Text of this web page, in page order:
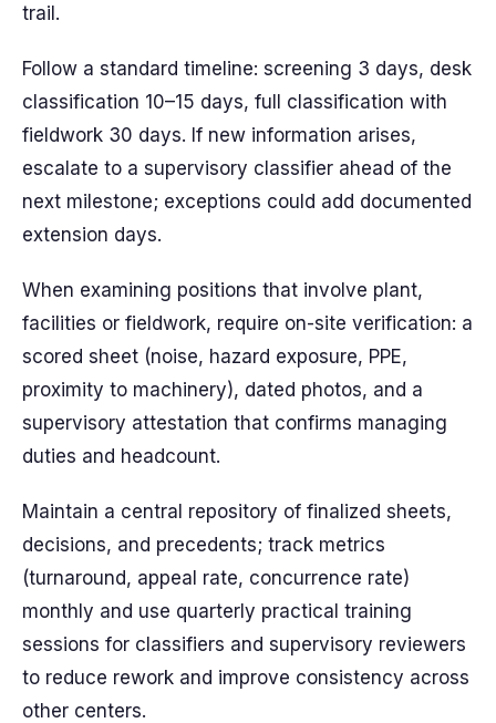
trail.
Follow a standard timeline: screening 3 days, desk
classification 10–15 days, full classification with
fieldwork 30 days. If new information arises,
escalate to a supervisory classifier ahead of the
next milestone; exceptions could add documented
extension days.
When examining positions that involve plant,
facilities or fieldwork, require on-site verification: a
scored sheet (noise, hazard exposure, PPE,
proximity to machinery), dated photos, and a
supervisory attestation that confirms managing
duties and headcount.
Maintain a central repository of finalized sheets,
decisions, and precedents; track metrics
(turnaround, appeal rate, concurrence rate)
monthly and use quarterly practical training
sessions for classifiers and supervisory reviewers
to reduce rework and improve consistency across
other centers.